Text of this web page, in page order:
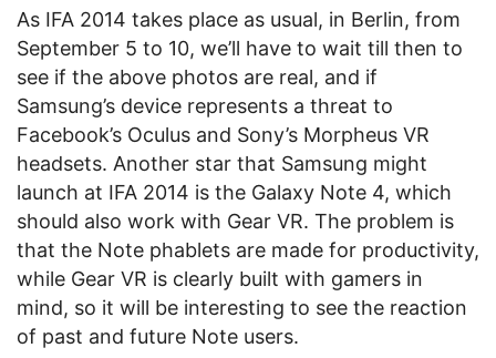
As IFA 2014 takes place as usual, in Berlin, from
September 5 to 10, we’ll have to wait till then to
see if the above photos are real, and if
Samsung’s device represents a threat to
Facebook’s Oculus and Sony’s Morpheus VR
headsets. Another star that Samsung might
launch at IFA 2014 is the Galaxy Note 4, which
should also work with Gear VR. The problem is
that the Note phablets are made for productivity,
while Gear VR is clearly built with gamers in
mind, so it will be interesting to see the reaction
of past and future Note users.